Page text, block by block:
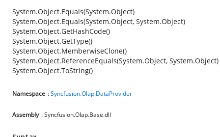
System.Object.Equals(System.Object)
System.Object.Equals(System.Object, System.Object)
System.Object.GetHashCode()
System.Object.GetType()
System.Object.MemberwiseClone()
System.Object.ReferenceEquals(System.Object, System.Object)
System.Object.ToString()
Namespace :Syncfusion.Olap.DataProvider
Assembly : Syncfusion.Olap.Base.dll